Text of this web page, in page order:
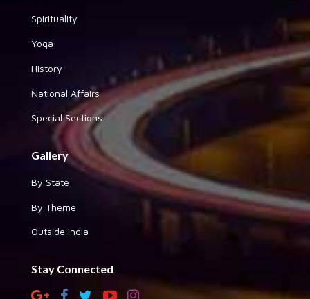
Spirituality
Yoga
History
National Affairs
Special Sections
Gallery
By State
By Theme
Outside India
Stay Connected